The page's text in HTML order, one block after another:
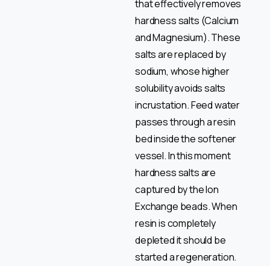
that effectively removes
hardness salts (Calcium
and Magnesium). These
salts are replaced by
sodium, whose higher
solubility avoids salts
incrustation. Feed water
passes through a resin
bed inside the softener
vessel. In this moment
hardness salts are
captured by the Ion
Exchange beads. When
resin is completely
depleted it should be
started a regeneration.